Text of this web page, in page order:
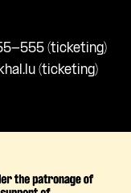
555 (ticketing)
(ticketing)